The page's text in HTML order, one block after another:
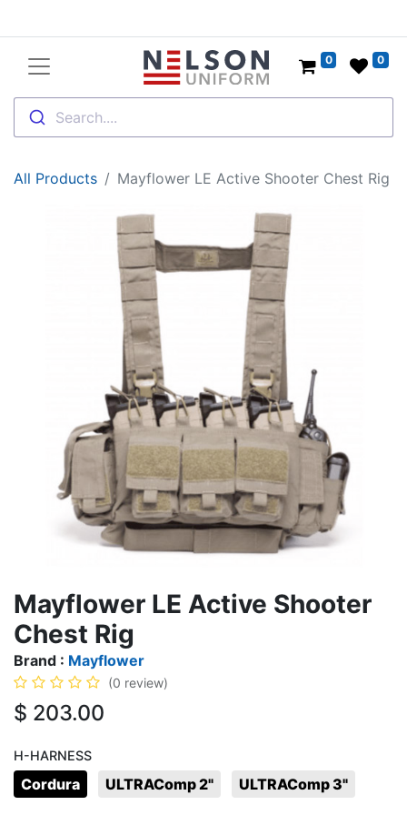
Search....
0 0
All Products Mayflower LE Active Shooter Chest Rig
Mayflower LE Active Shooter
Chest Rig
Brand : Mayflower
(0 review)
$ 203.00
H-HARNESS
Cordura ULTRAComp 2" ULTRAComp 3"